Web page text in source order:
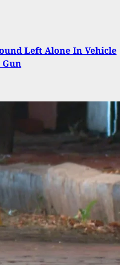
Left Alone In Vehicle
Gun